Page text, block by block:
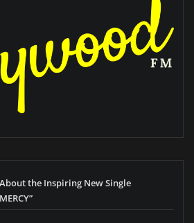
About the Inspiring New Single